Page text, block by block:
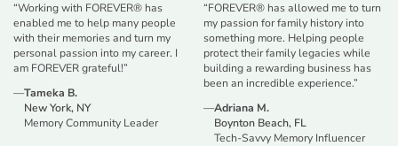
“Working with FOREVER® has
enabled me to help many people
with their memories and turn my
personal passion into my career. I
am FOREVER grateful!”
—Tameka B.
New York, NY
Memory Community Leader
“FOREVER® has allowed me to turn
my passion for family history into
something more. Helping people
protect their family legacies while
building a rewarding business has
been an incredible experience.”
—Adriana M.
Boynton Beach, FL
Tech-Savvy Memory Influencer